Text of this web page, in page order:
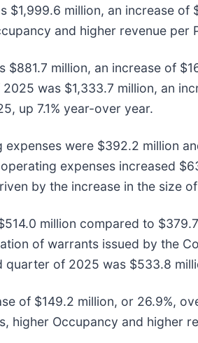
million, an increase of
and higher revenue per
million, an increase of
was $1,333.7 million, an
up 7.1% year-over year.
were $392.2 million
expenses increased
by the increase in the size
million compared to
of warrants issued by the
of 2025 was $533.8
of $149.2 million, or 26.9%,
higher Occupancy and higher